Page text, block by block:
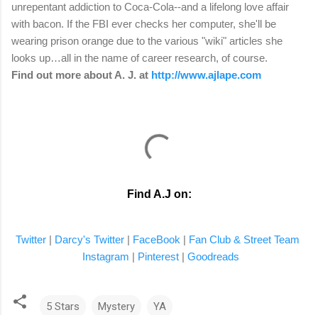
unrepentant addiction to Coca-Cola--and a lifelong love affair
with bacon. If the FBI ever checks her computer, she'll be
wearing prison orange due to the various "wiki" articles she
looks up…all in the name of career research, of course.
Find out more about A. J. at http://www.ajlape.com
Find A.J on:
Twitter | Darcy's Twitter | FaceBook | Fan Club & Street Team
Instagram | Pinterest| Goodreads
5 Stars Mystery YA